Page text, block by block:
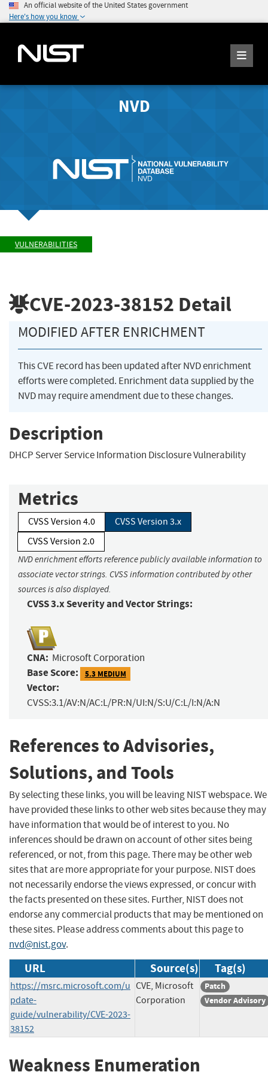
An official website of the United States government
Here's how you know
NVD
VULNERABILITIES
CVE-2023-38152 Detail
MODIFIED AFTER ENRICHMENT
This CVE record has been updated after NVD enrichment
efforts were completed. Enrichment data supplied by the
NVD may require amendment due to these changes.
Description
DHCP Server Service Information Disclosure Vulnerability
Metrics
CVSS Version 4.0
CVSS Version 3.x
CVSS Version 2.0
NVD enrichment efforts reference publicly available information to
associate vector strings. CVSS information contributed by other
sources is also displayed.
CVSS 3.x Severity and Vector Strings:
CNA: Microsoft Corporation
Base Score: 5.3 MEDIUM
Vector:
CVSS:3.1/AV:N/AC:L/PR:N/UI:N/S:U/C:L/I:N/A:N
References to Advisories,
Solutions, and Tools
By selecting these links, you will be leaving NIST webspace. We
have provided these links to other web sites because they may
have information that would be of interest to you. No
inferences should be drawn on account of other sites being
referenced, or not, from this page. There may be other web
sites that are more appropriate for your purpose. NIST does
not necessarily endorse the views expressed, or concur with
the facts presented on these sites. Further, NIST does not
endorse any commercial products that may be mentioned on
these sites. Please address comments about this page to
nvd@nist.gov.
URL Source(s) Tag(s)
https://msrc.microsoft.com/u
pdate-
guide/vulnerability/CVE-2023-
38152
CVE, Microsoft
Corporation
Patch
Vendor Advisory
Weakness Enumeration